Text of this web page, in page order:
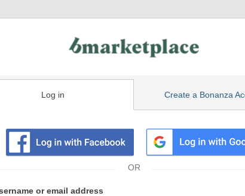
Log in Create a Bonanza
or email address